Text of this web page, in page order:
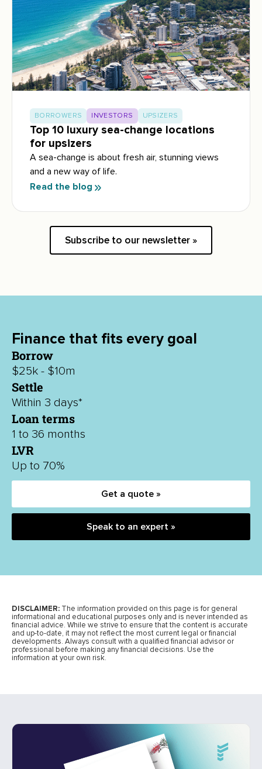
BORROWERS INVESTORS UPSIZERS
Top 10 luxury sea-change locations
for upsizers
A sea-change is about fresh air, stunning views
and a new way of life.
Read the blog
Subscribe to our newsletter »
Finance that fits every goal
Borrow
$25k - $10m
Settle
Within 3 days*
Loan terms
1 to 36 months
LVR
Up to 70%
Get a quote »
Speak to an expert »
DISCLAIMER: The information provided on this page is for general
informational and educational purposes only and is never intended as
financial advice. While we strive to ensure that the content is accurate
and up-to-date, it may not reflect the most current legal or financial
developments. Always consult with a qualified financial advisor or
professional before making any financial decisions. Use the
information at your own risk.